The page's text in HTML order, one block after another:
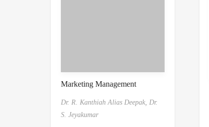
Marketing Management
Dr. R. Kanthiah Alias Deepak, Dr.
S. Jeyakumar